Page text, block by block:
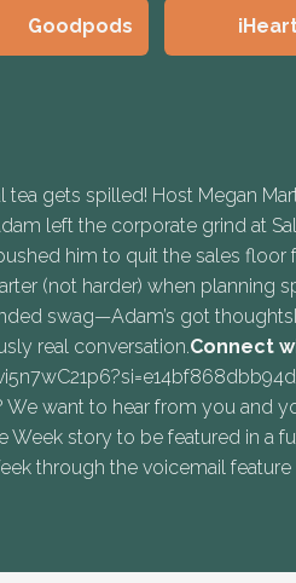
Goodpods
gets spilled! Host Megan
left the corporate grind at
him to quit the sales
(not harder) when
swag—Adam’s got
real conversation. Connect
want to hear from you and
story to be featured in a
through the voicemail